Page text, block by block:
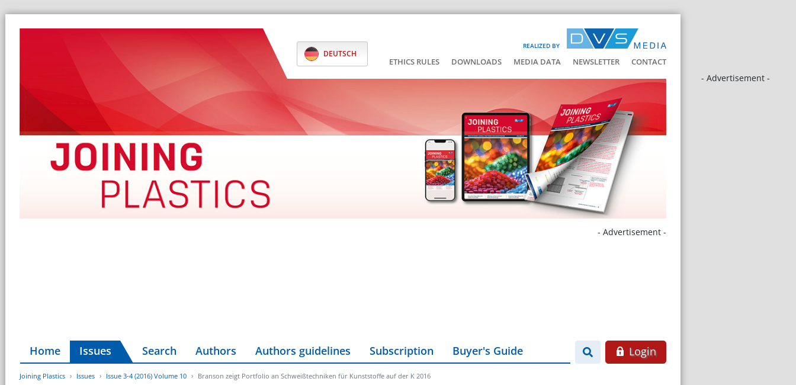
REALIZED BY
DEUTSCH
ETHICS RULES DOWNLOADS MEDIA DATA NEWSLETTER CONTACT
- Advertisement -
- Advertisement -
Home Issues Search Authors Authors guidelines Subscription Buyer's Guide Login
Joining Plastics Issues Issue 3-4 (2016) Volume 10 Branson zeigt Portfolio an Schweißtechniken für Kunststoffe auf der K 2016